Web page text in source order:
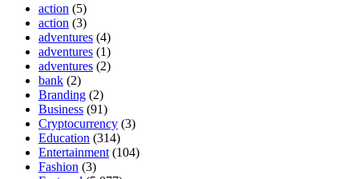
action (5)
action (3)
adventures (4)
adventures (1)
adventures (2)
bank (2)
Branding (2)
Business (91)
Cryptocurrency (3)
Education (314)
Entertainment (104)
Fashion (3)